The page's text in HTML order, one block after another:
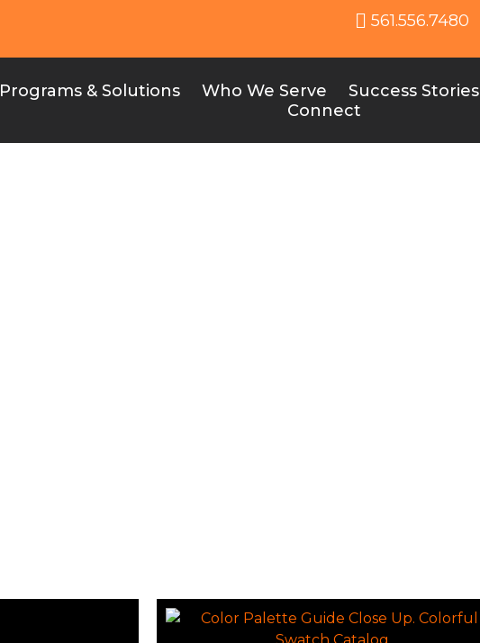
561.556.7480
Programs & Solutions Who We Serve Success Stories
Connect